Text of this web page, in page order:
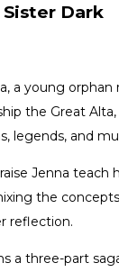
Dark
a young orphan
the Great
legends, and
Jenna teach
the
reflection.
a three-part